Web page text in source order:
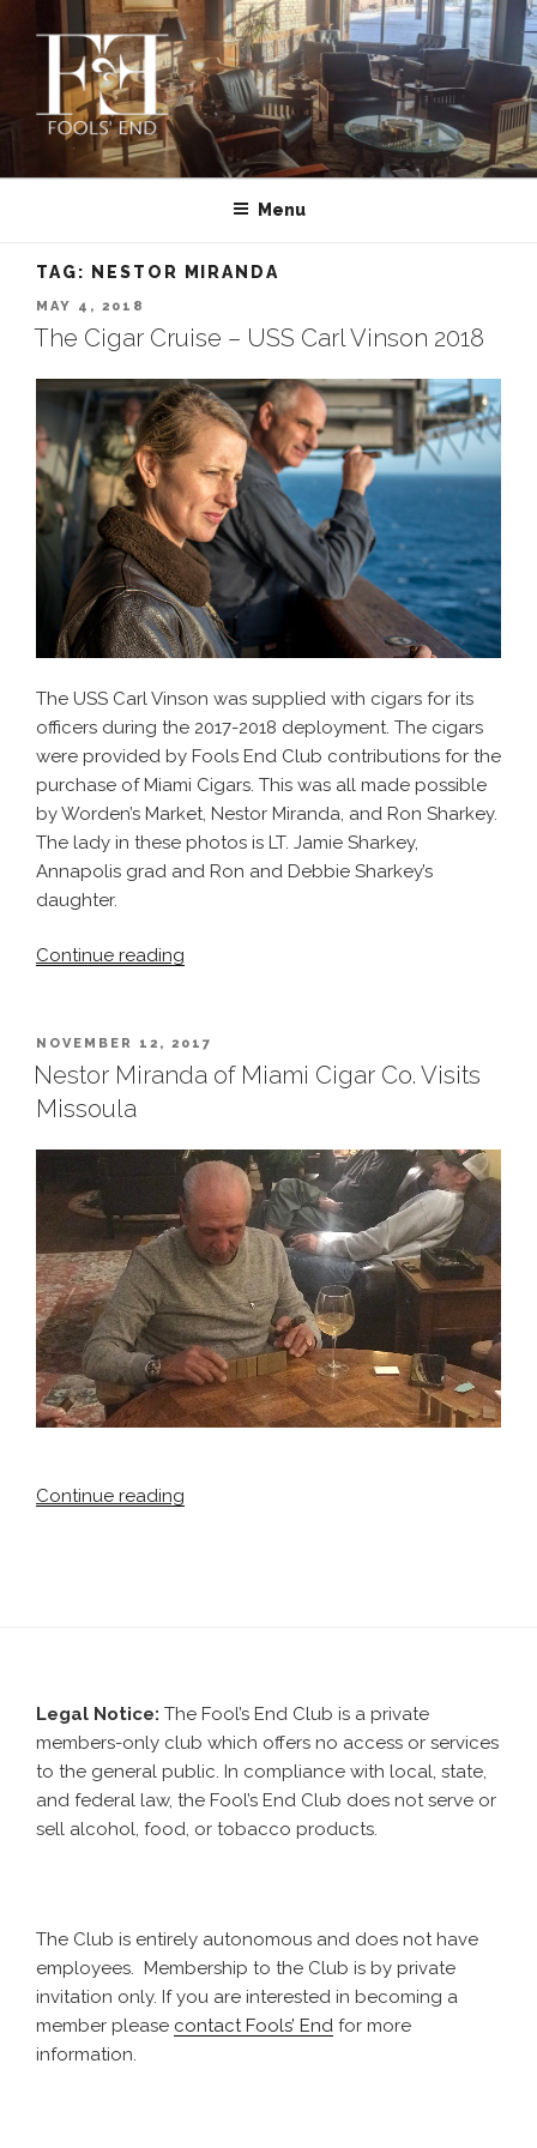
content
FOOLS’ END CLUB | PRIVATE
CIGAR CLUB IN MISSOULA,
Montana’s First and Oldest Cigar Club | MISSOULA
Menu
TAG: NESTOR MIRANDA
POSTED
ON
MAY 4, 2018
The Cigar Cruise – USS Carl Vinson 2018
The USS Carl Vinson was supplied with cigars for its
officers during the 2017-2018 deployment. The cigars
were provided by Fools End Club contributions for the
purchase of Miami Cigars. This was all made possible
by Worden’s Market, Nestor Miranda, and Ron Sharkey.
The lady in these photos is LT. Jamie Sharkey,
Annapolis grad and Ron and Debbie Sharkey’s
daughter.
Continue reading
–
USS
2018”
POSTED
ON
NOVEMBER 12, 2017
Nestor Miranda of Miami Cigar Co. Visits
Missoula
Continue reading
Legal Notice: The Fool’s End Club is a private
members-only club which offers no access or services
to the general public. In compliance with local, state,
and federal law, the Fool’s End Club does not serve or
sell alcohol, food, or tobacco products.
The Club is entirely autonomous and does not have
employees. Membership to the Club is by private
invitation only. If you are interested in becoming a
member please contact Fools’ End for more
information.